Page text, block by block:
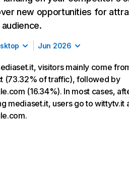
new opportunities for
Jun 2026
visitors mainly come
(73.32% of traffic), followed by
(16.34%). In most cases,
mediaset.it, users go to wittytv.it